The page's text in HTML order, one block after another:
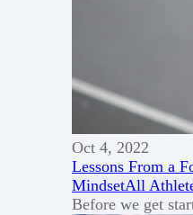
Oct 4, 2022
Lessons From a
MindsetAll
Before we get